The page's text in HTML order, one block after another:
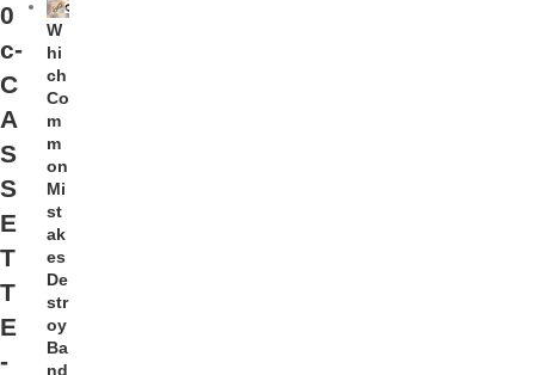
0
c-
C
A
S
S
E
T
T
E
-
W
hi
ch
Co
m
m
on
Mi
st
ak
es
De
str
oy
Ba
nd